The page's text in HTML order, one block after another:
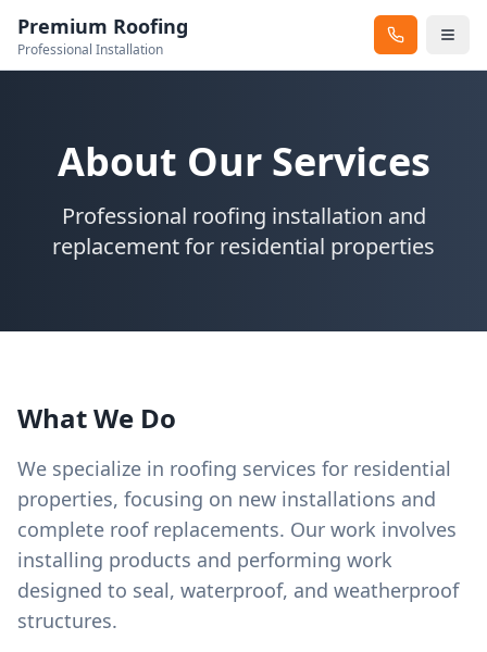
Premium Roofing
Professional Installation
About Our Services
Professional roofing installation and
replacement for residential properties
What We Do
We specialize in roofing services for residential
properties, focusing on new installations and
complete roof replacements. Our work involves
installing products and performing work
designed to seal, waterproof, and weatherproof
structures.